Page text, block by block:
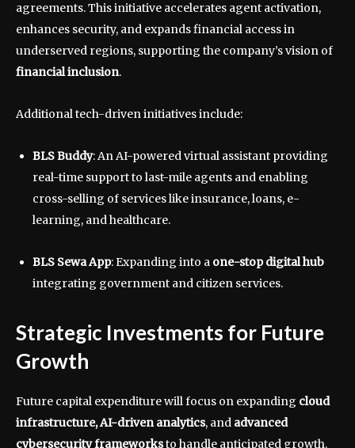
agreements. This initiative accelerates agent activation,
enhances security, and expands financial access in
underserved regions, supporting the company’s vision of
financial inclusion.
Additional tech-driven initiatives include:
BLS Buddy: An AI-powered virtual assistant providing
real-time support to last-mile agents and enabling
cross-selling of services like insurance, loans, e-
learning, and healthcare.
BLS Sewa App: Expanding into a one-stop digital hub
integrating government and citizen services.
Strategic Investments for Future
Growth
Future capital expenditure will focus on expanding cloud
infrastructure, AI-driven analytics, and advanced
cybersecurity frameworksto handle anticipated growth.